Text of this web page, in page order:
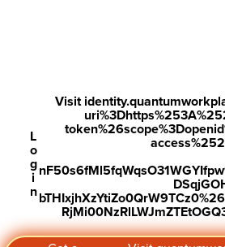
for Customers
for Resources
L
o
g
i
n
Visit to
the world's
to
than 10,000 companies